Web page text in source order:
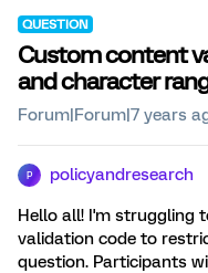
QUESTION
Custom content
and character
Forum|Forum|7 years
P policyandresearch
Hello all! I'm struggling
validation code to
question. Participants